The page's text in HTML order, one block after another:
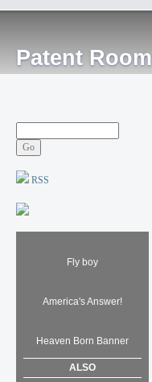
Patent Room
RSS
Fly boy
America's Answer!
Heaven Born Banner
ALSO